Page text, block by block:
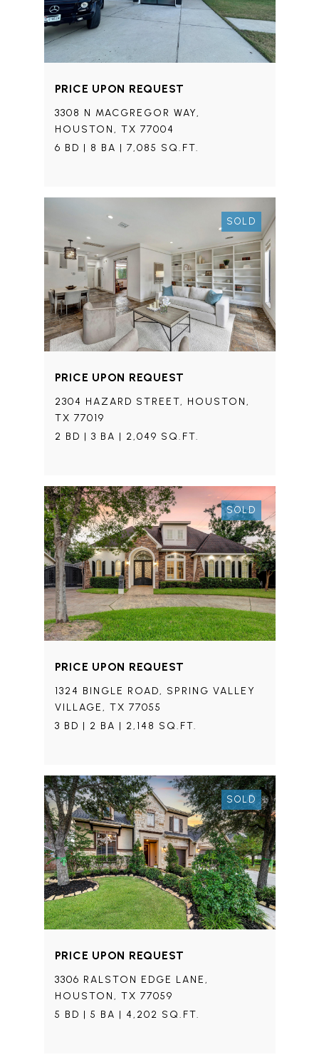
3308 N MACGREGOR WAY,
HOUSTON, TX 77004
6 BD | 8 BA | 7,085 SQ.FT.
PRICE UPON REQUEST
SOLD
2304 HAZARD STREET, HOUSTON,
TX 77019
2 BD | 3 BA | 2,049 SQ.FT.
PRICE UPON REQUEST
SOLD
1324 BINGLE ROAD, SPRING VALLEY
VILLAGE, TX 77055
3 BD | 2 BA | 2,148 SQ.FT.
PRICE UPON REQUEST
SOLD
3306 RALSTON EDGE LANE,
HOUSTON, TX 77059
5 BD | 5 BA | 4,202 SQ.FT.
PRICE UPON REQUEST